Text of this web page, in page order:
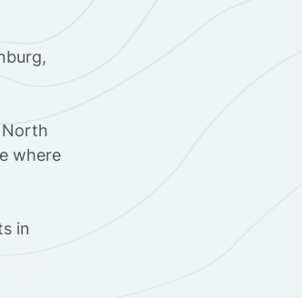
North
where
in